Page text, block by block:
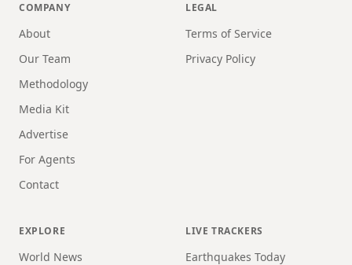
COMPANY
About
Our Team
Methodology
Media Kit
Advertise
For Agents
Contact
LEGAL
Terms of Service
Privacy Policy
EXPLORE
World News
LIVE TRACKERS
Earthquakes Today